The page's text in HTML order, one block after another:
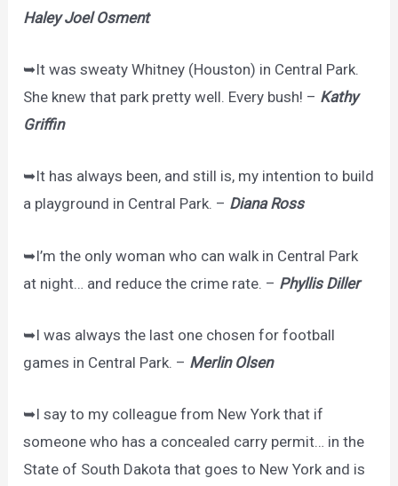
Haley Joel Osment
➥It was sweaty Whitney (Houston) in Central Park.
She knew that park pretty well. Every bush! – Kathy
Griffin
➥It has always been, and still is, my intention to build
a playground in Central Park. – Diana Ross
➥I’m the only woman who can walk in Central Park
at night… and reduce the crime rate. – Phyllis Diller
➥I was always the last one chosen for football
games in Central Park. – Merlin Olsen
➥I say to my colleague from New York that if
someone who has a concealed carry permit… in the
State of South Dakota that goes to New York and is